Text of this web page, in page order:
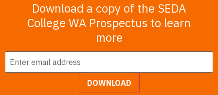
Download a copy of the SEDA
College WA Prospectus to learn
more
Email *
DOWNLOAD